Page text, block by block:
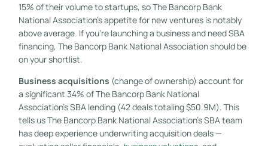
15% of their volume to startups, so The Bancorp Bank
National Association’s appetite for new ventures is notably
above average. If you’re launching a business and need SBA
financing, The Bancorp Bank National Association should be
on your shortlist.
Business acquisitions (change of ownership) account for
a significant 34% of The Bancorp Bank National
Association’s SBA lending (42 deals totaling $50.9M). This
tells us The Bancorp Bank National Association’s SBA team
has deep experience underwriting acquisition deals —